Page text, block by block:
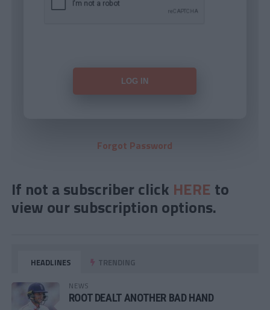
Forgot Password
If not a subscriber click HERE to
view our subscription options.
HEADLINES TRENDING
NEWS
ROOT DEALT ANOTHER BAD HAND